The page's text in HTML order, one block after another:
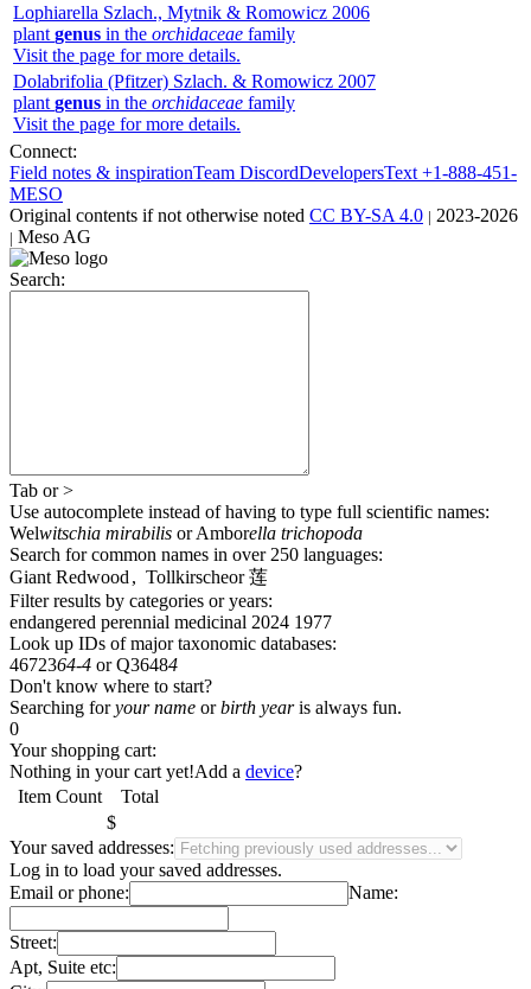
Lophiarella Szlach., Mytnik & Romowicz 2006
plant genus in the orchidaceae family
Visit the page for more details.
Dolabrifolia (Pfitzer) Szlach. & Romowicz 2007
plant genus in the orchidaceae family
Visit the page for more details.
Connect:
Field notes & inspirationTeam DiscordDevelopersText +1-888-451-
MESO
Original contents if not otherwise noted CC BY-SA 4.0 | 2023-2026
| Meso AG
Search:
Tab or>
Use autocomplete instead of having to type full scientific names:
Welwitschia mirabilis orAmborella trichopoda
Search for common names in over 250 languages:
Giant Redwood , Tollkirscheor莲
Filter results by categories or years:
endangered perennial medicinal 2024 1977
Look up IDs of major taxonomic databases:
4672364-4 orQ36484
Don't know where to start?
Searching foryour name orbirth yearis always fun.
0
Your shopping cart:
Nothing in your cart yet!Add a device?
Item Count
Total
$
Your saved addresses:
Log in to load your saved addresses.
Email or phone:
Name:
Street:
Apt, Suite etc: